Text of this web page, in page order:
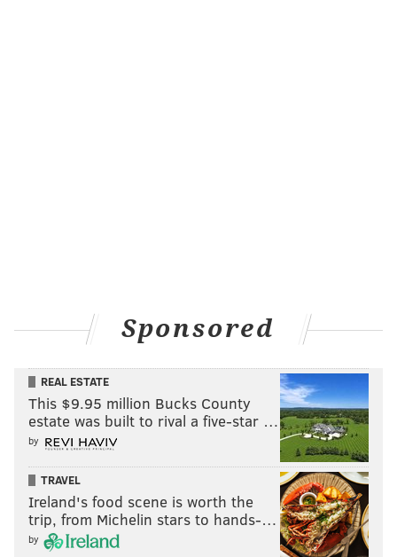
Sponsored
REAL ESTATE
This $9.95 million Bucks County
estate was built to rival a five-star …
by
TRAVEL
Ireland's food scene is worth the
trip, from Michelin stars to hands-…
by